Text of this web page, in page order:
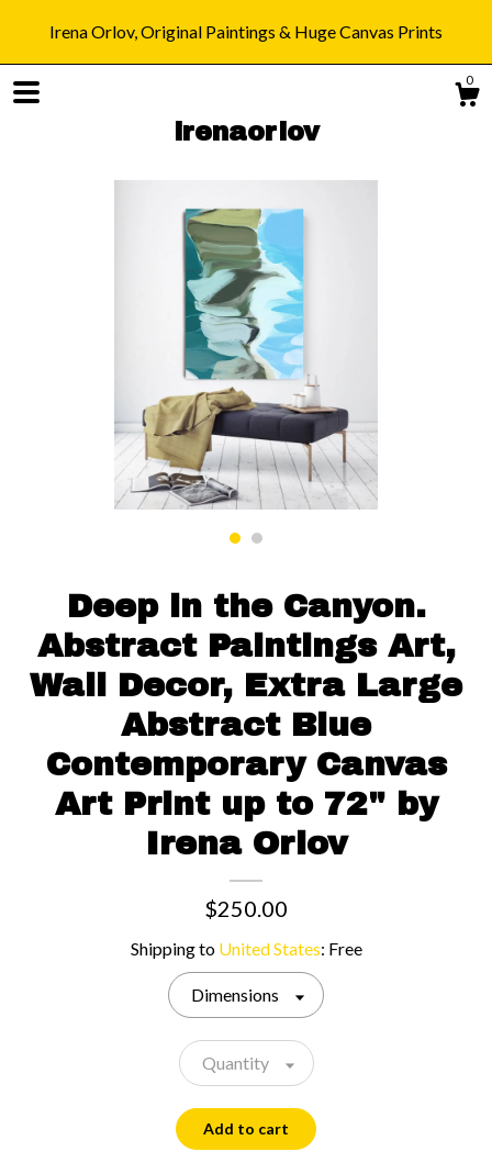
Irena Orlov, Original Paintings & Huge Canvas Prints
0
irenaorlov
Shop
Blog
About
Gallery
Contact us
Deep in the Canyon.
Abstract Paintings Art,
Wall Decor, Extra Large
Abstract Blue
Contemporary Canvas
Art Print up to 72" by
Irena Orlov
$250.00
Shipping to United States: Free
Dimensions
Quantity
Add to cart